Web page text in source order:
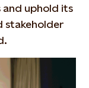
uphold its
stakeholder